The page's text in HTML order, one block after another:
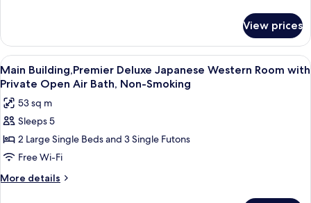
Dog
Room
2-
3people
kan
Annex
Premier
Dog
2-
3people
View prices
View
all
photos
for
Main
Building,Premier
Deluxe
Japanese
A modern hotel room with a large
6
Main Building,Premier Deluxe Japanese Western Room with
Private Open Air Bath, Non-Smoking
53 sq m
Sleeps 5
2 Large Single Beds and 3 Single Futons
Free Wi-Fi
More details
More